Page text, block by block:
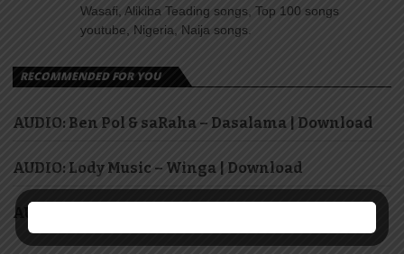
Wasafi, Alikiba Teading songs, Top 100 songs
youtube, Nigeria, Naija songs.
RECOMMENDED FOR YOU
AUDIO: Ben Pol & saRaha – Dasalama | Download
AUDIO: Lody Music – Winga | Download
AUDIO: Dayoo X Kontawa – Biashara | Download